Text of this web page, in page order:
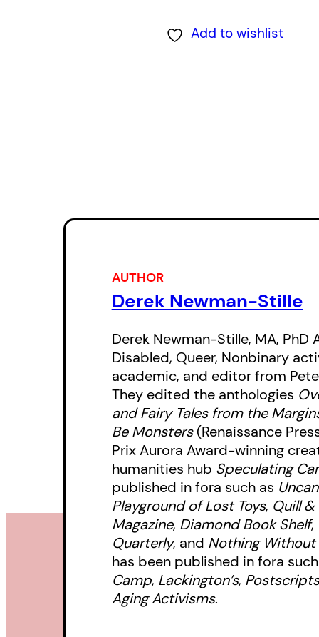
Add to wishlist
AUTHOR
Derek Newman-Stille
Derek Newman-Stille, MA, PhD
Disabled, Queer, Nonbinary
academic, and editor from
They edited the anthologies
and Fairy Tales from the
Be Monsters(Renaissance
Prix Aurora Award-winning
humanities hub Speculating
published in fora such as
Playground of Lost Toys, Quill
Magazine, Diamond Book Shelf,
Quarterly, and Nothing Without
has been published in fora
Camp, Lackington’s,
Aging Activisms.